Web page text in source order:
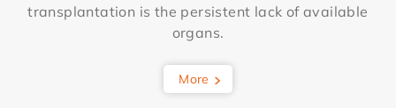
transplantation is the persistent lack of available
organs.
More